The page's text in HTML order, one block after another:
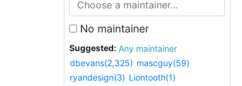
No maintainer
Suggested:
Any maintainer
dbevans(2,325) mascguy(59)
ryandesign(3) Liontooth(1)